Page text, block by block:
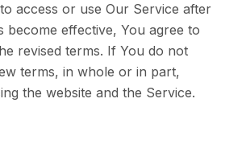
access or use Our Service after
become effective, You agree to
revised terms. If You do not
terms, in whole or in part,
the website and the Service.